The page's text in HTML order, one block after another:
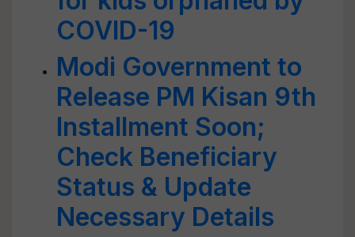
COVID-19
Modi Government to
Release PM Kisan 9th
Installment Soon;
Check Beneficiary
Status & Update
Necessary Details